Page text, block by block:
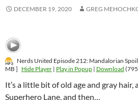
DECEMBER 19, 2020 GREG
Nerds United Episode 212: Mandalorian
MB ] Hide Player| Play in Popup| Download
It’s a little bit of old age and gray
Superhero Lane, and then…